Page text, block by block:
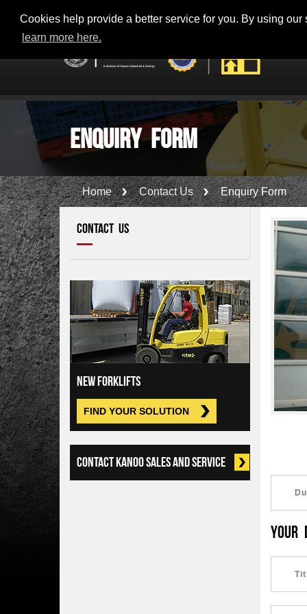
Cookies help provide a better service for you. By using
learn more here.
Enquiry Form
Home Contact Us Enquiry Form
CONTACT US
NEW FORKLIFTS
FIND YOUR SOLUTION
CONTACT KANOO SALES AND SERVICE
YOUR